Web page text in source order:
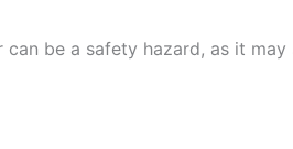
be a safety hazard, as it